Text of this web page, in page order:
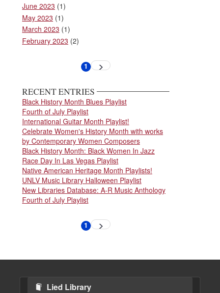
June 2023 (1)
May 2023 (1)
March 2023 (1)
February 2023 (2)
Current
1 Next
page
RECENT ENTRIES
Black History Month Blues Playlist
Fourth of July Playlist
International Guitar Month Playlist!
Celebrate Women's History Month with works
by Contemporary Women Composers
Black History Month: Black Women In Jazz
Race Day In Las Vegas Playlist
Native American Heritage Month Playlists!
UNLV Music Library Halloween Playlist
New Libraries Database: A-R Music Anthology
Fourth of July Playlist
Current
1 Next
page
Lied Library